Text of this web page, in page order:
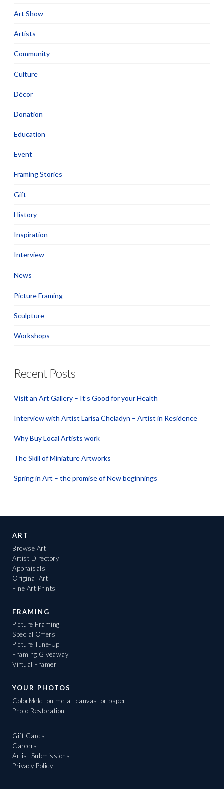
Art Show
Artists
Community
Culture
Décor
Donation
Education
Event
Framing Stories
Gift
History
Inspiration
Interview
News
Picture Framing
Sculpture
Workshops
Recent Posts
Visit an Art Gallery – It’s Good for your Health
Interview with Artist Larisa Cheladyn – Artist in Residence
Why Buy Local Artists work
The Skill of Miniature Artworks
Spring in Art – the promise of New beginnings
ART
Browse Art
Artist Directory
Appraisals
Original Art
Fine Art Prints
FRAMING
Picture Framing
Special Offers
Picture Tune-Up
Framing Giveaway
Virtual Framer
YOUR PHOTOS
ColorMeld: on metal, canvas, or paper
Photo Restoration
Gift Cards
Careers
Artist Submissions
Privacy Policy